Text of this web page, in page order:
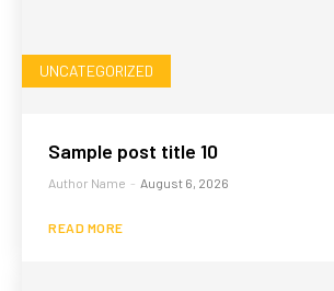
UNCATEGORIZED
Sample post title 10
Author Name - August 6, 2026
READ MORE